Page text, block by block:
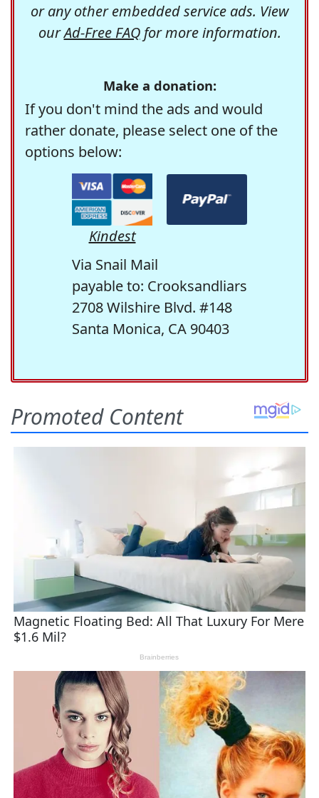
or any other embedded service ads. View
ourAd-Free FAQfor more information.
Make a donation:
If you don't mind the ads and would
rather donate, please select one of the
options below:
Kindest
Via Snail Mail
payable to: Crooksandliars
2708 Wilshire Blvd. #148
Santa Monica, CA 90403